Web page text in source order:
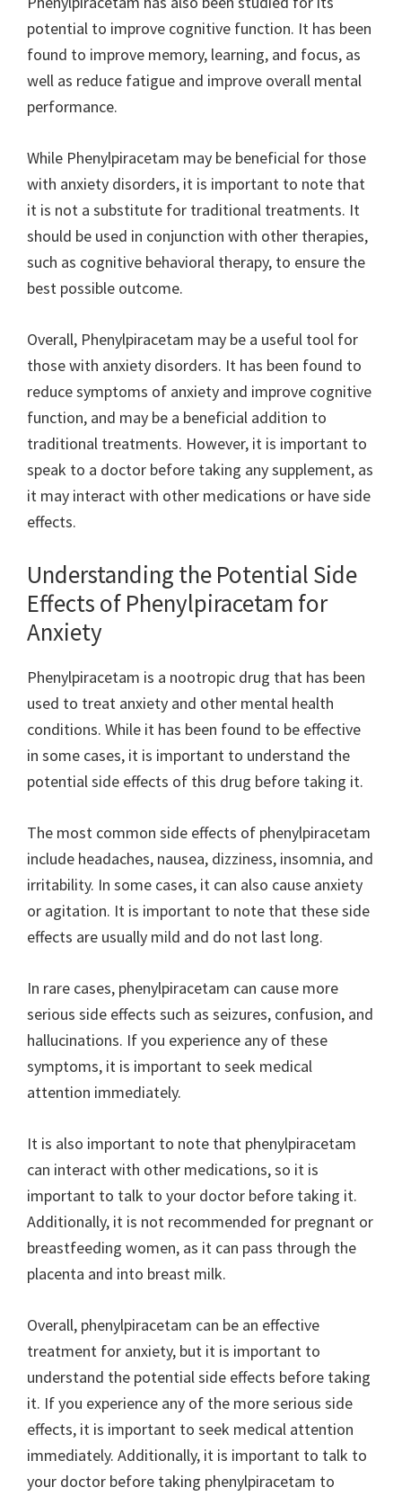
potential to improve cognitive function. It has been
found to improve memory, learning, and focus, as
well as reduce fatigue and improve overall mental
performance.
While Phenylpiracetam may be beneficial for those
with anxiety disorders, it is important to note that
it is not a substitute for traditional treatments. It
should be used in conjunction with other therapies,
such as cognitive behavioral therapy, to ensure the
best possible outcome.
Overall, Phenylpiracetam may be a useful tool for
those with anxiety disorders. It has been found to
reduce symptoms of anxiety and improve cognitive
function, and may be a beneficial addition to
traditional treatments. However, it is important to
speak to a doctor before taking any supplement, as
it may interact with other medications or have side
effects.
Understanding the Potential Side
Effects of Phenylpiracetam for
Anxiety
Phenylpiracetam is a nootropic drug that has been
used to treat anxiety and other mental health
conditions. While it has been found to be effective
in some cases, it is important to understand the
potential side effects of this drug before taking it.
The most common side effects of phenylpiracetam
include headaches, nausea, dizziness, insomnia, and
irritability. In some cases, it can also cause anxiety
or agitation. It is important to note that these side
effects are usually mild and do not last long.
In rare cases, phenylpiracetam can cause more
serious side effects such as seizures, confusion, and
hallucinations. If you experience any of these
symptoms, it is important to seek medical
attention immediately.
It is also important to note that phenylpiracetam
can interact with other medications, so it is
important to talk to your doctor before taking it.
Additionally, it is not recommended for pregnant or
breastfeeding women, as it can pass through the
placenta and into breast milk.
Overall, phenylpiracetam can be an effective
treatment for anxiety, but it is important to
understand the potential side effects before taking
it. If you experience any of the more serious side
effects, it is important to seek medical attention
immediately. Additionally, it is important to talk to
your doctor before taking phenylpiracetam to